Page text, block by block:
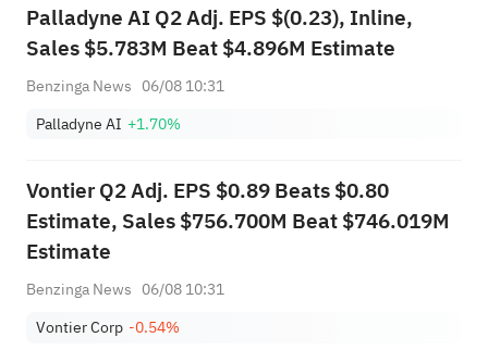
Palladyne AI Q2 Adj. EPS $(0.23), Inline,
Sales $5.783M Beat $4.896M Estimate
Benzinga News 06/08 10:31
Palladyne AI +1.70%
Vontier Q2 Adj. EPS $0.89 Beats $0.80
Estimate, Sales $756.700M Beat $746.019M
Estimate
Benzinga News 06/08 10:31
Vontier Corp -0.54%